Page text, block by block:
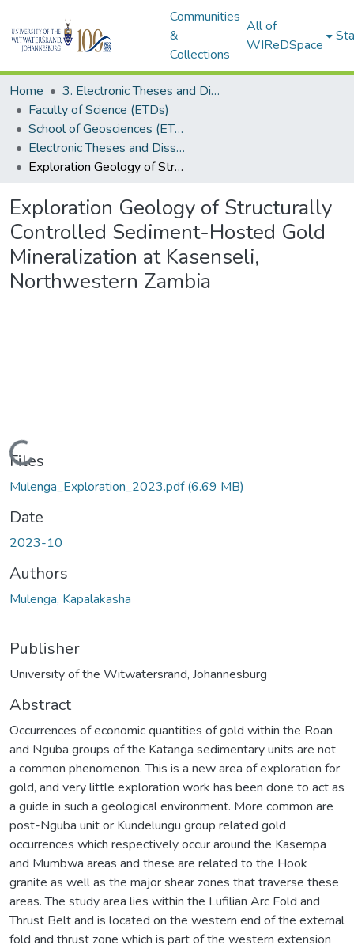
Communities
&
Collections
All of
WIReDSpace
Home
3. Electronic Theses and Dissertations (ETDs)
Faculty of Science (ETDs)
School of Geosciences (ETDs)
Electronic Theses and Dissertations (Masters)
Exploration Geology of Structurally Controlled Sediment-Hosted Gold Mineralization at Kasenseli, Northwestern Zambia
Exploration Geology of Structurally
Controlled Sediment-Hosted Gold
Mineralization at Kasenseli,
Northwestern Zambia
Loading...
Files
Mulenga_Exploration_2023.pdf(6.69 MB)
Date
2023-10
Authors
Mulenga, Kapalakasha
Publisher
University of the Witwatersrand, Johannesburg
Abstract
Occurrences of economic quantities of gold within the Roan
and Nguba groups of the Katanga sedimentary units are not
a common phenomenon. This is a new area of exploration for
gold, and very little exploration work has been done to act as
a guide in such a geological environment. More common are
post-Nguba unit or Kundelungu group related gold
occurrences which respectively occur around the Kasempa
and Mumbwa areas and these are related to the Hook
granite as well as the major shear zones that traverse these
areas. The study area lies within the Lufilian Arc Fold and
Thrust Belt and is located on the western end of the external
fold and thrust zone which is part of the western extension